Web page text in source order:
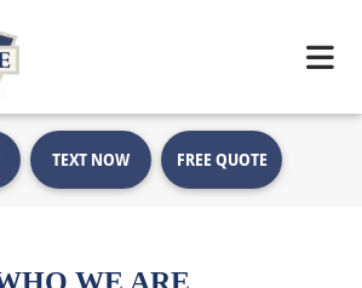
TEXT NOW FREE QUOTE